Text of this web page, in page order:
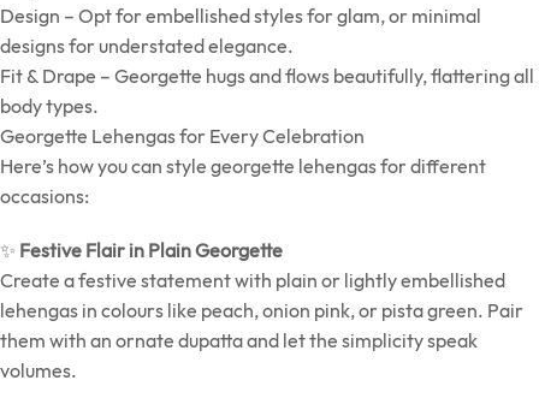
Design – Opt for embellished styles for glam, or minimal
designs for understated elegance.
Fit & Drape – Georgette hugs and flows beautifully, flattering all
body types.
Georgette Lehengas for Every Celebration
Here’s how you can style georgette lehengas for different
occasions:
✨ Festive Flair in Plain Georgette
Create a festive statement with plain or lightly embellished
lehengas in colours like peach, onion pink, or pista green. Pair
them with an ornate dupatta and let the simplicity speak
volumes.